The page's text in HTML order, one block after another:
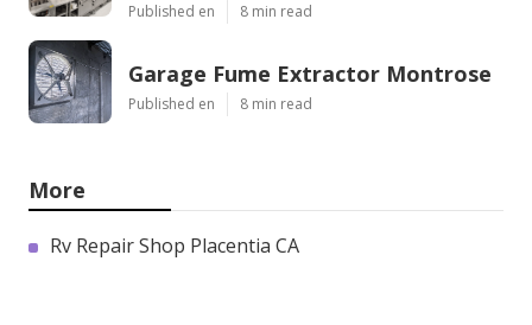
Published en 8 min read
Garage Fume Extractor Montrose
Published en 8 min read
More
Rv Repair Shop Placentia CA